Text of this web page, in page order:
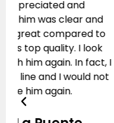
the installation
to demo,
install
fix electrical
exceptional,
THANKS
Previous